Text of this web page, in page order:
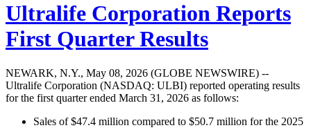
Ultralife Corporation Reports
First Quarter Results
NEWARK, N.Y., May 08, 2026 (GLOBE NEWSWIRE) --
Ultralife Corporation (NASDAQ: ULBI) reported operating results
for the first quarter ended March 31, 2026 as follows:
Sales of $47.4 million compared to $50.7 million for the 2025